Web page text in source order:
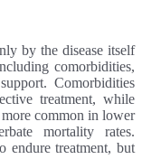
by the disease itself
comorbidities,
Comorbidities
treatment, while
common in lower
mortality rates.
endure treatment, but